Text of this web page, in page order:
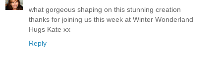
what gorgeous shaping on this stunning creation
thanks for joining us this week at Winter Wonderland
Hugs Kate xx
Reply